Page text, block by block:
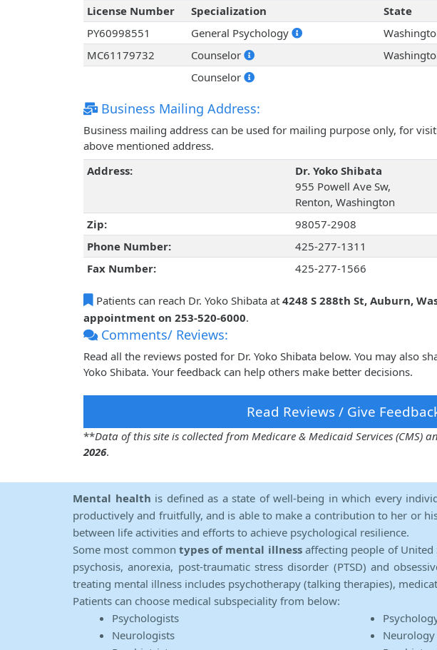
License Number
Specialization State
PY60998551
General Psychology
MC61179732
Counselor
Counselor
Business Mailing Address:
Business mailing address can be used for mailing purpose only, for
above mentioned address.
Address:
Dr. Yoko Shibata
955 Powell Ave Sw,
Renton, Washington
Zip:
98057-2908
Phone Number:
425-277-1311
Fax Number:
425-277-1566
Patients can reach Dr. Yoko Shibata at 4248 S 288th St, Auburn,
appointment on 253-520-6000.
Comments/ Reviews:
Read all the reviews posted for Dr. Yoko Shibata below. You may also
Yoko Shibata. Your feedback can help others make better decisions.
Read Reviews / Give
**Data of this site is collected from Medicare & Medicaid Services (CMS)
2026.
Mental health is defined as a state of well-being in which every
productively and fruitfully, and is able to make a contribution to her or
between life activities and efforts to achieve psychological resilience.
Some most common types of mental illnessaffecting people of United
psychosis, anorexia, post-traumatic stress disorder (PTSD) and
treating mental illness includes psychotherapy (talking therapies),
Patients can choose medical subspeciality from below:
Psychologists
Neurologists
Neurology